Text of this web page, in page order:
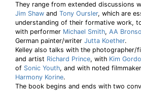
They range from extended discussions
Jim Shaw and Tony Oursler, which are
understanding of their formative work,
with performer Michael Smith, AA
German painter/writer Jutta Koether.
Kelley also talks with the photographer/
and artist Richard Prince, with Kim
of Sonic Youth, and with noted
Harmony Korine.
The book begins and ends with two